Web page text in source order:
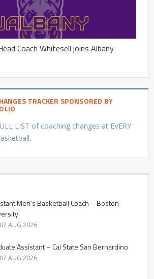
Coach Whitesell joins Albany
TRACKER SPONSORED BY
LIST of coaching changes at EVERY
Men’s Basketball Coach – Boston
07 AUG 2026
Assistant – Cal State San Bernardino
07 AUG 2026